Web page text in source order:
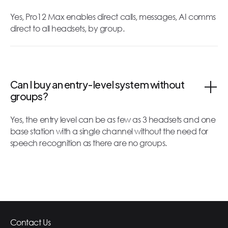
Yes, Pro12 Max enables direct calls, messages, AI comms
direct to all headsets, by group.
Can I buy an entry-level system without
groups?
Yes, the entry level can be as few as 3 headsets and one
base station with a single channel without the need for
speech recognition as there are no groups.
Contact Us